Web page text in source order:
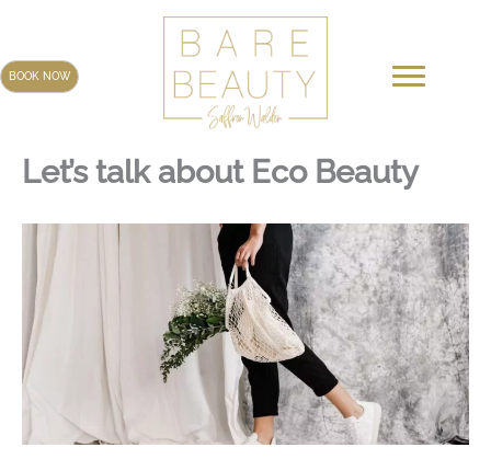
content
BOOK NOW
Let’s talk about Eco Beauty